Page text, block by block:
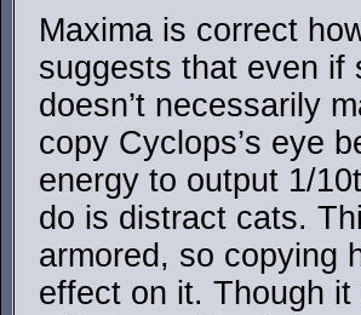
Maxima is correct
suggests that even if
doesn’t necessarily
copy Cyclops’s eye
energy to output 1/
do is distract cats.
armored, so copying
effect on it. Though